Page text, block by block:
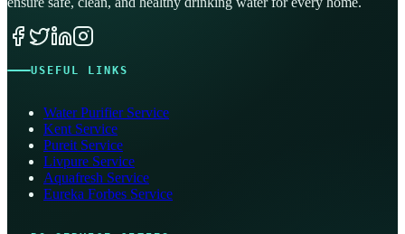
USEFUL LINKS
Water Purifier Service
Kent Service
Pureit Service
Livpure Service
Aquafresh Service
Eureka Forbes Service